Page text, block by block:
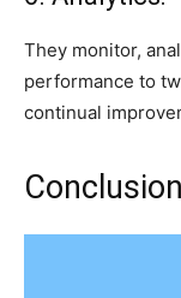
They monitor,
performance to
continual
Conclusion